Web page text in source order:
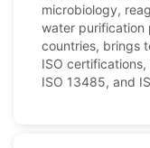
microbiology,
water purification
countries, brings
ISO
ISO 13485, and